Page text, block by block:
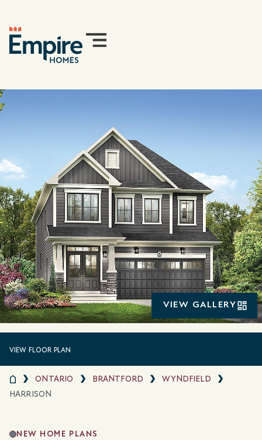
VIEW GALLERY
VIEW FLOOR PLAN
ONTARIO BRANTFORD
WYNDFIELD
HARRISON
NEW HOME PLANS